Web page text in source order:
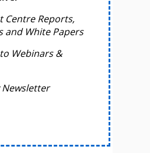
Centre Reports,
and White Papers
Webinars &
Newsletter